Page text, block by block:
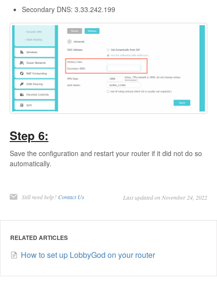
Secondary DNS: 3.33.242.199
Step 6:
Save the configuration and restart your router if it did not do so
automatically.
Still need help? Contact Us Last updated on November 24, 2022
RELATED ARTICLES
How to set up LobbyGod on your router